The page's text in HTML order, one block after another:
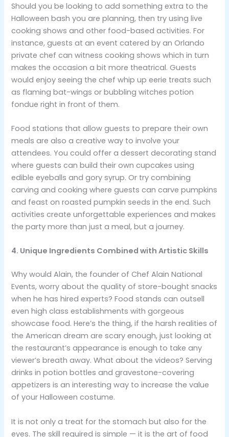
Should you be looking to add something extra to the
Halloween bash you are planning, then try using live
cooking shows and other food-based activities. For
instance, guests at an event catered by an Orlando
private chef can witness cooking shows which in turn
makes the occasion a bit more theatrical. Guests
would enjoy seeing the chef whip up eerie treats such
as flaming bat-wings or bubbling witches potion
fondue right in front of them.
Food stations that allow guests to prepare their own
meals are also a creative way to involve your
attendees. You could offer a dessert decorating stand
where guests can build their own cupcakes using
edible eyeballs and gory syrup. Or try combining
carving and cooking where guests can carve pumpkins
and feast on roasted pumpkin seeds in the end. Such
activities create unforgettable experiences and makes
the party more than just a meal, but a journey.
4. Unique Ingredients Combined with Artistic Skills
Why would Alain, the founder of Chef Alain National
Events, worry about the quality of store-bought snacks
when he has hired experts? Food stands can outsell
even high class establishments with gorgeous
showcase food. Here’s the thing, if the harsh realities of
the American dream are scary enough, just looking at
the restaurant’s appearance is enough to take any
viewer’s breath away. What about the videos? Serving
drinks in potion bottles and gravestone-covering
appetizers is an interesting way to increase the value
of your Halloween costume.
It is not only a treat for the stomach but also for the
eyes. The skill required is simple — it is the art of food